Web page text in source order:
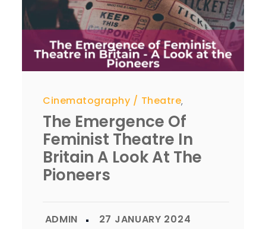
Cinematography ,
Theatre
The Emergence Of
Feminist Theatre In
Britain A Look At The
Pioneers